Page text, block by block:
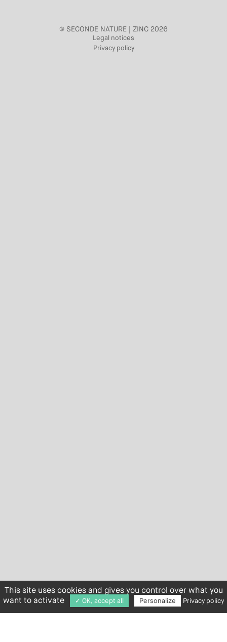
© SECONDE NATURE | ZINC 2026
Legal notices
Privacy policy
This site uses cookies and gives you control over what you
want to activate
✓ OK, accept all Personalize Privacy policy